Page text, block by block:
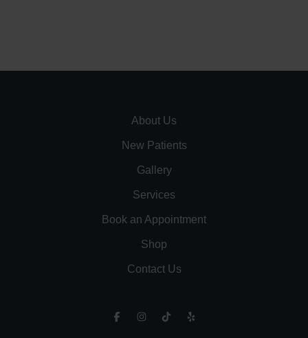
About Us
New Patients
Gallery
Services
Book an Appointment
Shop
Contact Us